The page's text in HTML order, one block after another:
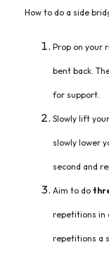
How to do a side
Prop on your
bent back.
for support.
Slowly lift
slowly lower
second and
Aim to do
repetitions in
repetitions a